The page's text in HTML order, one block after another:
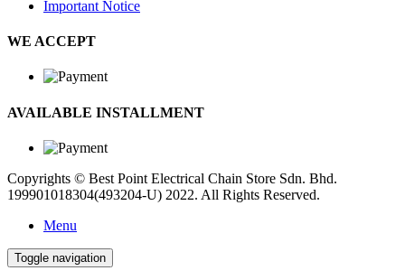
Important Notice
WE ACCEPT
AVAILABLE INSTALLMENT
Copyrights © Best Point Electrical Chain Store Sdn. Bhd.
199901018304(493204-U) 2022. All Rights Reserved.
Menu
Toggle navigation